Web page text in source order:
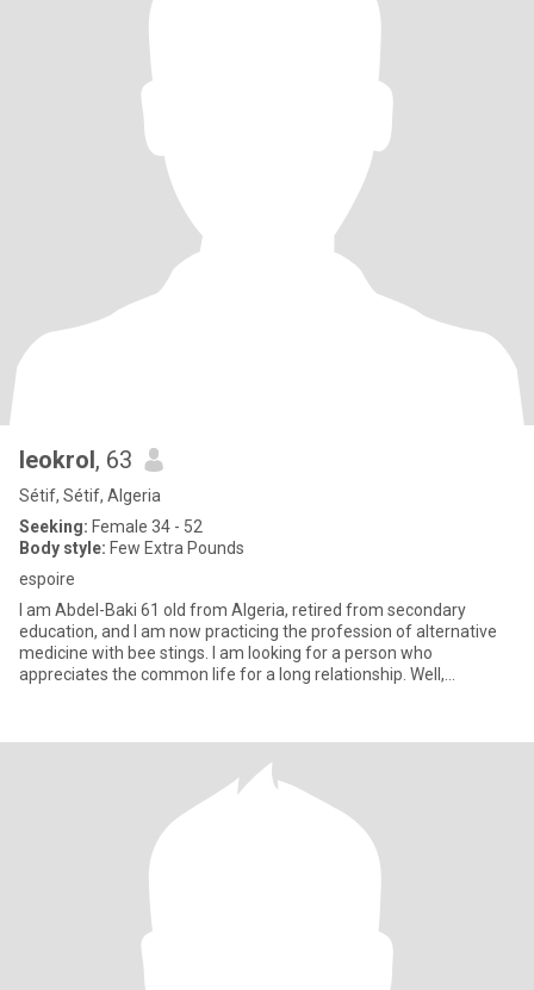
leokrol, 63
Sétif, Sétif, Algeria
Seeking: Female 34 - 52
Body style: Few Extra Pounds
espoire
I am Abdel-Baki 61 old from Algeria, retired from secondary
education, and I am now practicing the profession of alternative
medicine with bee stings. I am looking for a person who
appreciates the common life for a long relationship. Well,